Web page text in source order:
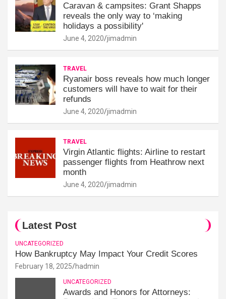
Caravan & campsites: Grant Shapps
reveals the only way to ‘making
holidays a possibility'
June 4, 2020 jimadmin
TRAVEL
Ryanair boss reveals how much longer
customers will have to wait for their
refunds
June 4, 2020 jimadmin
TRAVEL
Virgin Atlantic flights: Airline to restart
passenger flights from Heathrow next
month
June 4, 2020 jimadmin
Latest Post
UNCATEGORIZED
How Bankruptcy May Impact Your Credit Scores
February 18, 2025 hadmin
UNCATEGORIZED
Awards and Honors for Attorneys: